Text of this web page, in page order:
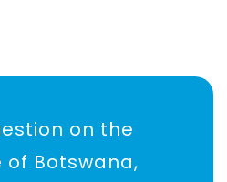
on the
Botswana,